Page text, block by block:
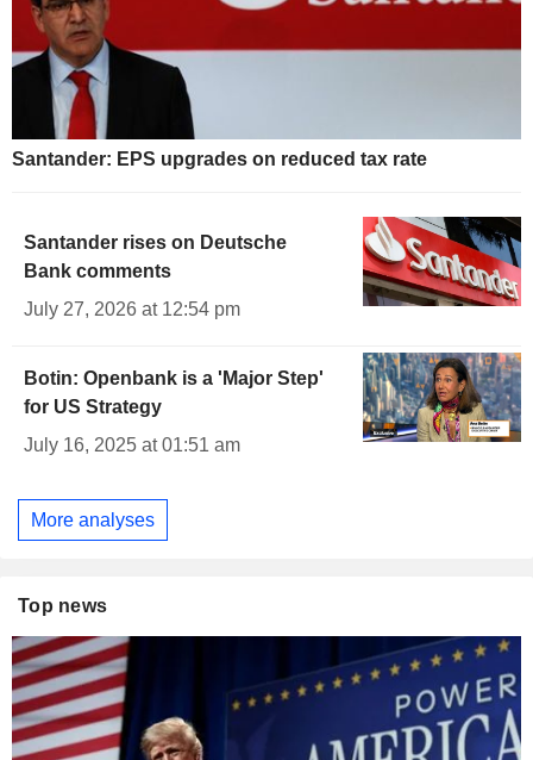
Santander: EPS upgrades on reduced tax rate
Santander rises on Deutsche
Bank comments
July 27, 2026 at 12:54 pm
Botin: Openbank is a 'Major Step'
for US Strategy
July 16, 2025 at 01:51 am
More analyses
Top news